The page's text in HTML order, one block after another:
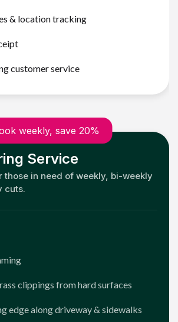
& location tracking
customer service
weekly, save 20%
Service
those in need of weekly, bi-weekly
cuts.
clippings from hard surfaces
edge along driveway & sidewalks